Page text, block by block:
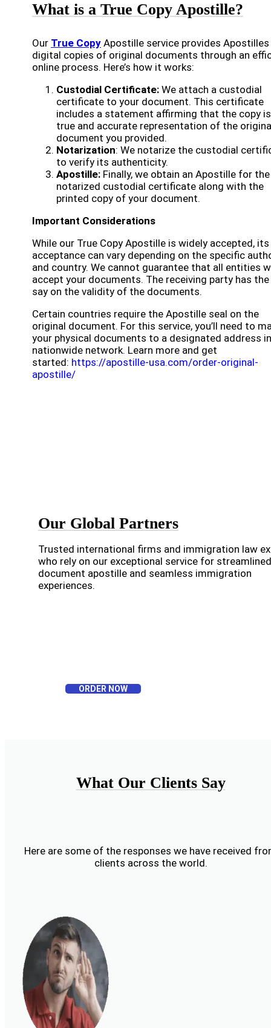
What is a True Copy Apostille?
Our True Copy Apostille service provides
digital copies of original documents through an
online process. Here’s how it works:
Custodial Certificate: We attach a custodial
certificate to your document. This certificate
includes a statement affirming that the copy
true and accurate representation of the
document you provided.
Notarization: We notarize the custodial
to verify its authenticity.
Apostille: Finally, we obtain an Apostille for the
notarized custodial certificate along with the
printed copy of your document.
Important Considerations
While our True Copy Apostille is widely accepted, its
acceptance can vary depending on the specific
and country. We cannot guarantee that all entities
accept your documents. The receiving party has
say on the validity of the documents.
Certain countries require the Apostille seal on the
original document. For this service, you’ll need to
your physical documents to a designated address
nationwide network. Learn more and get
started: https://apostille-usa.com/order-original-
apostille/
Our Global Partners
Trusted international firms and immigration law
who rely on our exceptional service for streamlined
document apostille and seamless immigration
experiences.
ORDER NOW
What Our Clients Say
Here are some of the responses we have received
clients across the world.